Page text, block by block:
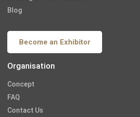
Blog
Become an Exhibitor
Organisation
Concept
FAQ
Contact Us